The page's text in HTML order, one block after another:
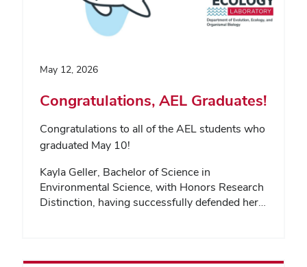
May 12, 2026
Congratulations, AEL Graduates!
Congratulations to all of the AEL students who
graduated May 10!
Kayla Geller, Bachelor of Science in
Environmental Science, with Honors Research
Distinction, having successfully defended her…